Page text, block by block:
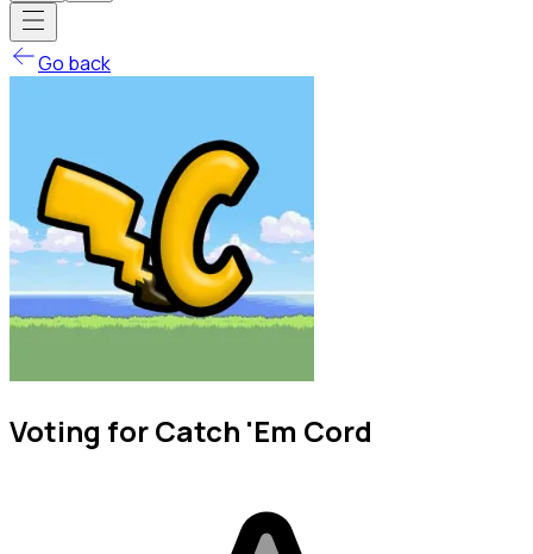
Go back
Voting for Catch 'Em Cord